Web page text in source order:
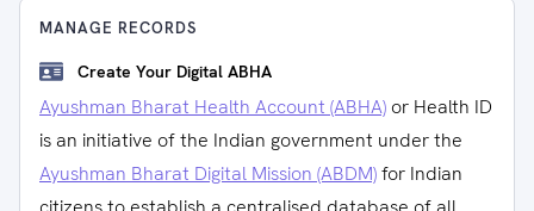
MANAGE RECORDS
Create Your Digital ABHA
Ayushman Bharat Health Account (ABHA) or Health ID
is an initiative of the Indian government under the
Ayushman Bharat Digital Mission (ABDM)for Indian